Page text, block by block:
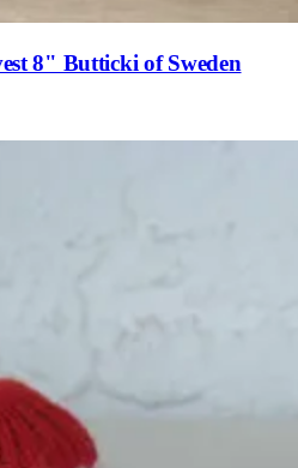
8" Butticki of Sweden